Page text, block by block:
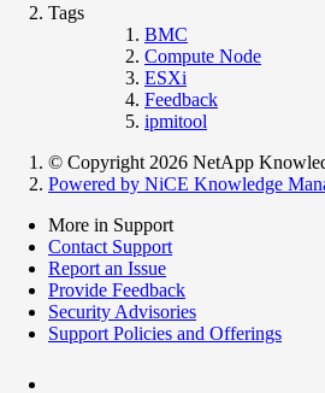
Tags
BMC
Compute Node
ESXi
Feedback
ipmitool
© Copyright 2026 NetApp
Powered by NiCE Knowledge
More in Support
Contact Support
Report an Issue
Provide Feedback
Security Advisories
Support Policies and Offerings